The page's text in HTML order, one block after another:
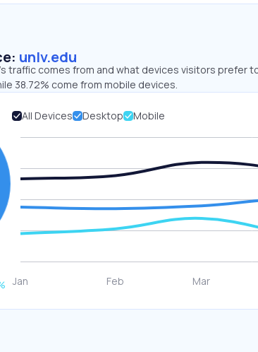
unlv.edu
traffic comes from and what devices visitors prefer
38.72% come from mobile devices.
All Devices Desktop Mobile